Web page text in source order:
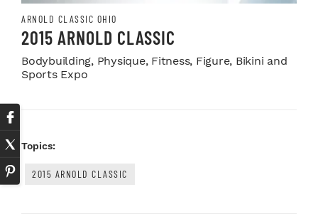
ARNOLD CLASSIC OHIO
2015 ARNOLD CLASSIC
Bodybuilding, Physique, Fitness, Figure, Bikini and
Sports Expo
Topics:
2015 ARNOLD CLASSIC